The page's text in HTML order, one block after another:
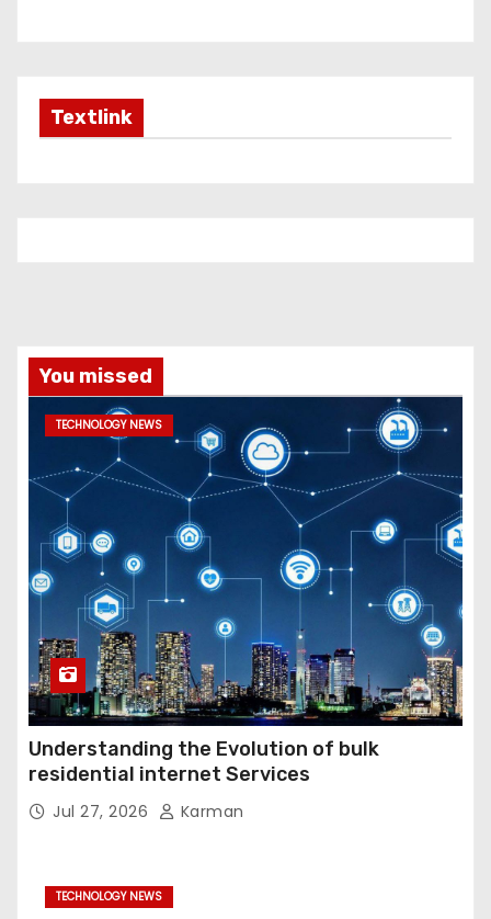
Textlink
You missed
TECHNOLOGY NEWS
Understanding the Evolution of bulk
residential internet Services
Jul 27, 2026 Karman
TECHNOLOGY NEWS